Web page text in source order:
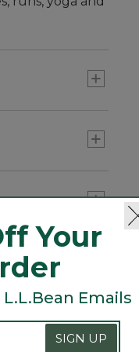
the lake.
Your
Emails
SIGN UP